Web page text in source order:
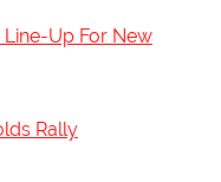
Up For New
Rally